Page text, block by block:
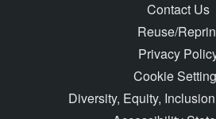
Contact Us
Reuse/
Privacy
Cookie
Diversity, Equity,